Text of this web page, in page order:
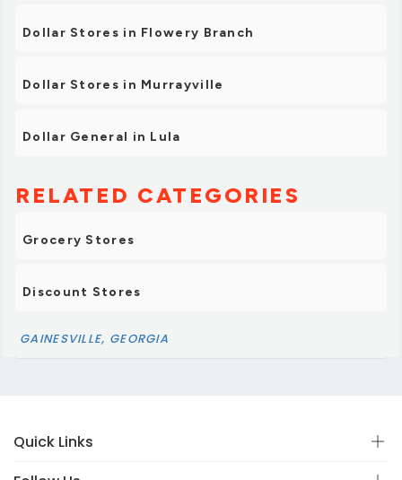
Dollar Stores in Flowery Branch
Dollar Stores in Murrayville
Dollar General in Lula
RELATED CATEGORIES
Grocery Stores
Discount Stores
GAINESVILLE, GEORGIA
Quick Links